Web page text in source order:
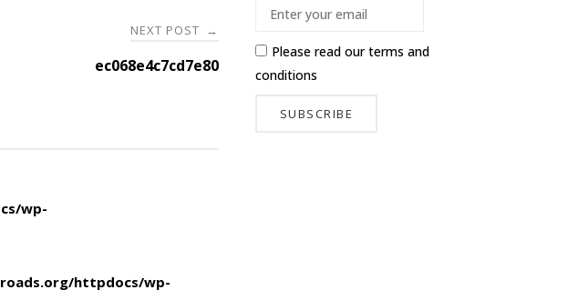
NEXT POST →
ec068e4c7cd7e80
wp-
httpdocs/wp-
Please read ourterms and
conditions